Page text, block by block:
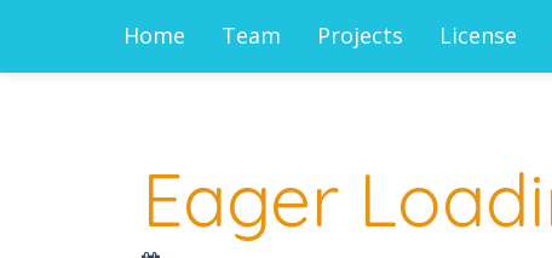
Home Team Projects License
Eager